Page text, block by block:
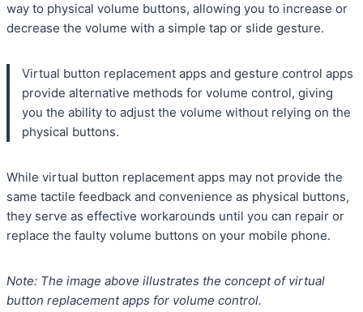
way to physical volume buttons, allowing you to increase or
decrease the volume with a simple tap or slide gesture.
Virtual button replacement apps and gesture control apps
provide alternative methods for volume control, giving
you the ability to adjust the volume without relying on the
physical buttons.
While virtual button replacement apps may not provide the
same tactile feedback and convenience as physical buttons,
they serve as effective workarounds until you can repair or
replace the faulty volume buttons on your mobile phone.
Note: The image above illustrates the concept of virtual
button replacement apps for volume control.